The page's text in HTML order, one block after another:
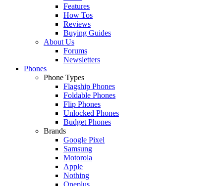
Features
How Tos
Reviews
Buying Guides
About Us
Forums
Newsletters
Phones
Phone Types
Flagship Phones
Foldable Phones
Flip Phones
Unlocked Phones
Budget Phones
Brands
Google Pixel
Samsung
Motorola
Apple
Nothing
Oneplus